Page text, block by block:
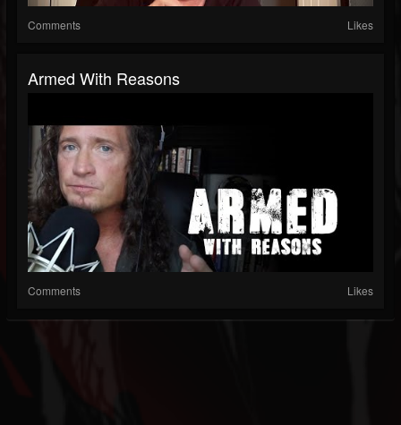
Comments Likes
Armed With Reasons
Comments Likes